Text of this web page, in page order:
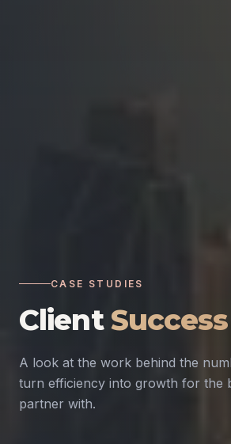
CASE STUDIES
Client
A look at the work behind the
turn efficiency into growth for the
partner with.